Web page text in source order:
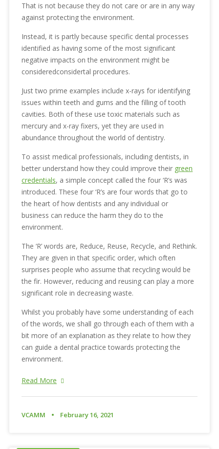
That is not because they do not care or are in any way
against protecting the environment.
Instead, it is partly because specific dental processes
identified as having some of the most significant
negative impacts on the environment might be
consideredconsidertal procedures.
Just two prime examples include x-rays for identifying
issues within teeth and gums and the filling of tooth
cavities. Both of these use toxic materials such as
mercury and x-ray fixers, yet they are used in
abundance throughout the world of dentistry.
To assist medical professionals, including dentists, in
better understand how they could improve their green
credentials, a simple concept called the four ‘R’s was
introduced. These four ‘R’s are four words that go to
the heart of how dentists and any individual or
business can reduce the harm they do to the
environment.
The ‘R’ words are, Reduce, Reuse, Recycle, and Rethink.
They are given in that specific order, which often
surprises people who assume that recycling would be
the fir. However, reducing and reusing can play a more
significant role in decreasing waste.
Whilst you probably have some understanding of each
of the words, we shall go through each of them with a
bit more of an explanation as they relate to how they
can guide a dental practice towards protecting the
environment.
Read More
VCAMM February 16, 2021